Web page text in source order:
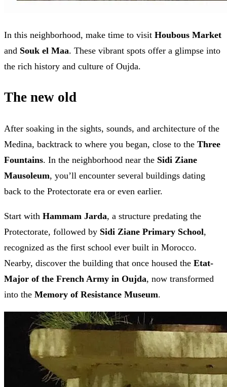
In this neighborhood, make time to visit Houbous Market
and Souk el Maa. These vibrant spots offer a glimpse into
the rich history and culture of Oujda.
The new old
After soaking in the sights, sounds, and architecture of the
Medina, backtrack to where you began, close to the Three
Fountains. In the neighborhood near the Sidi Ziane
Mausoleum, you’ll encounter several buildings dating
back to the Protectorate era or even earlier.
Start with Hammam Jarda, a structure predating the
Protectorate, followed by Sidi Ziane Primary School,
recognized as the first school ever built in Morocco.
Nearby, discover the building that once housed the Etat-
Major of the French Army in Oujda, now transformed
into the Memory of Resistance Museum.